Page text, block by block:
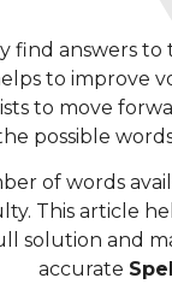
answers to
to improve
to move
possible
of words
This article
solution and
accurate